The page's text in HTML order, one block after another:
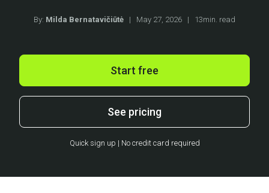
By: Milda Bernatavičiūtė | May 27, 2026 | 13min. read
Start free
See pricing
Quick sign up | No credit card required